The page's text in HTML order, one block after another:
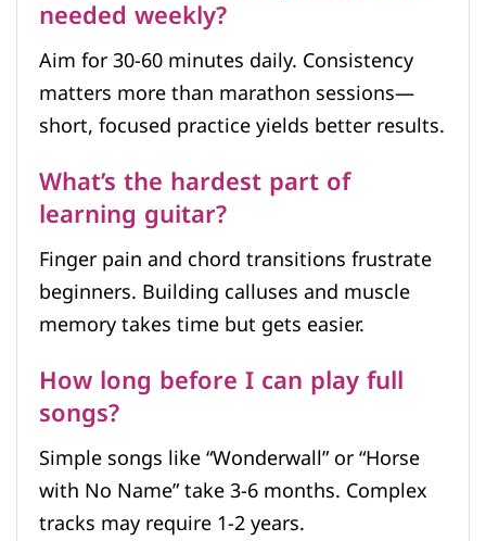
needed weekly?
Aim for 30-60 minutes daily. Consistency
matters more than marathon sessions—
short, focused practice yields better results.
What’s the hardest part of
learning guitar?
Finger pain and chord transitions frustrate
beginners. Building calluses and muscle
memory takes time but gets easier.
How long before I can play full
songs?
Simple songs like “Wonderwall” or “Horse
with No Name” take 3-6 months. Complex
tracks may require 1-2 years.